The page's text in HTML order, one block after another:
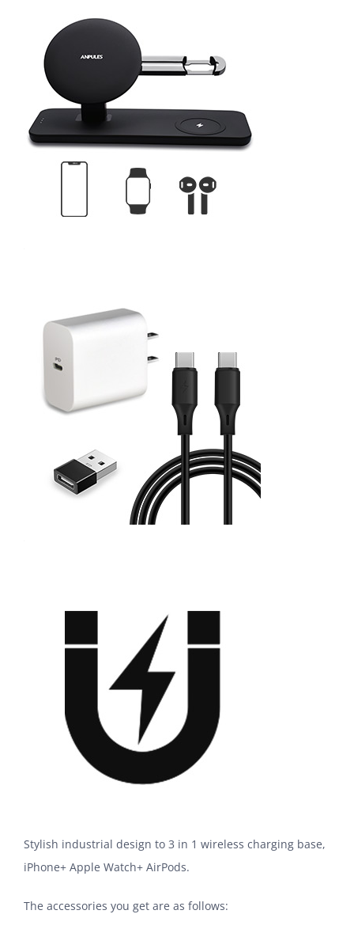
Stylish industrial design to 3 in 1 wireless charging base,
iPhone+ Apple Watch+ AirPods.
The accessories you get are as follows: